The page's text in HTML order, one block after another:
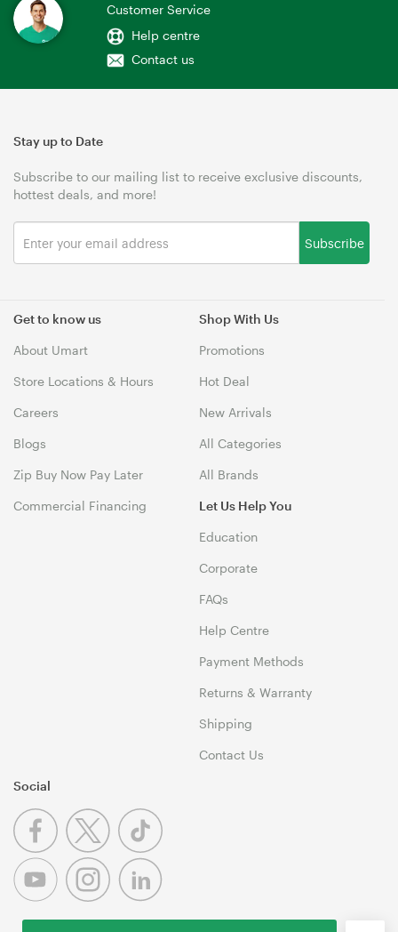
Customer Service
Help centre
Contact us
Get to know us
About Umart
Store Locations & Hours
Careers
Blogs
Zip Buy Now Pay Later
Commercial Financing
Shop With Us
Promotions
Hot Deal
New Arrivals
All Categories
All Brands
Let Us Help You
Education
Corporate
FAQs
Help Centre
Payment Methods
Returns & Warranty
Shipping
Contact Us
Stay up to Date
Subscribe to our mailing list to receive exclusive discounts,
hottest deals, and more!
Subscribe
Social